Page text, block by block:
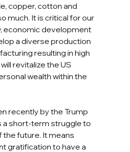
copper, cotton and
much. It is critical for our
economic development
a diverse production
resulting in high
revitalize the US
wealth within the
recently by the Trump
a short-term struggle to
the future. It means
gratification to have a